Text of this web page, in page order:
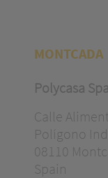
MONTCADA
Polycasa
Calle
Polígono
08110
Spain